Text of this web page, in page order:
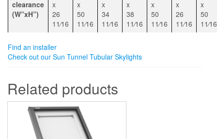
clearance
(W”xH”)
x
26
11⁄16
x
50
11⁄16
x
34
11⁄16
x
38
11⁄16
x
50
11⁄16
x
26
11⁄16
x
50
11⁄16
Find an installer
Check out our Sun Tunnel Tubular Skylights
Related products